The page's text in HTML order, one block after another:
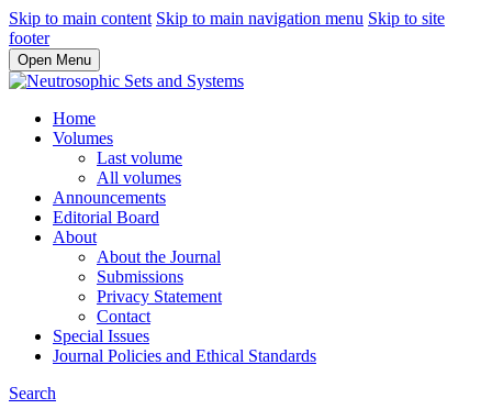
Skip to main content Skip to main navigation menu Skip to site
footer
Open Menu
Home
Volumes
Last volume
All volumes
Announcements
Editorial Board
About
About the Journal
Submissions
Privacy Statement
Contact
Special Issues
Journal Policies and Ethical Standards
Search